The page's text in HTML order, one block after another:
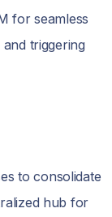
for seamless
triggering
to consolidate
hub for